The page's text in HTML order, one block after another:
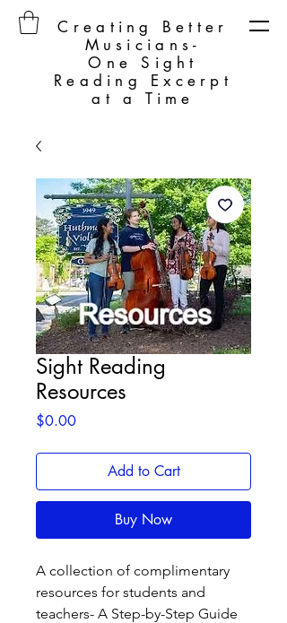
Creating Better
Musicians-
One Sight
Reading Excerpt
at a Time
Sight Reading
Resources
$0.00Price
Add to Cart
Buy Now
A collection of complimentary
resources for students and
teachers- A Step-by-Step Guide